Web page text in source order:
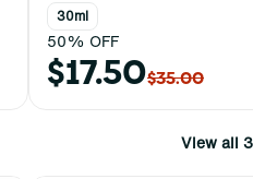
30ml
50% OFF
$17.50$35.00
View all 3